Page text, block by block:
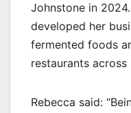
Johnstone in
developed her
fermented foods
restaurants across
Rebecca said: